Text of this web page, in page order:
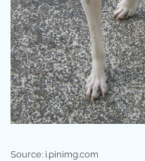
Source: i.pinimg.com